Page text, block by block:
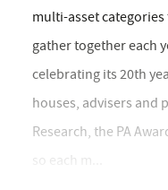
multi-asset
gather together each
celebrating its 20th
houses, advisers and
Research, the PA
so each m...